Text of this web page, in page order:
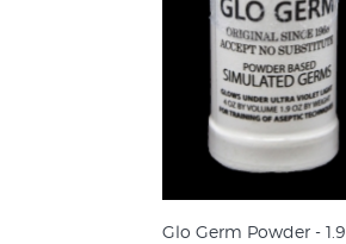
Glo Germ Powder - 1.9